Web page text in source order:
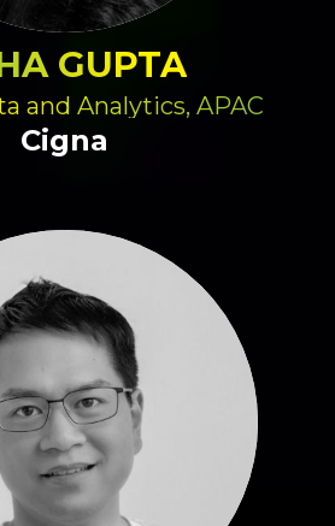
GUPTA
and Analytics, APAC
Cigna